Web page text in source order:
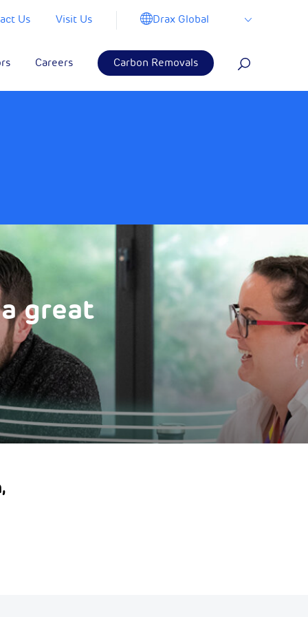
Us Visit Us Drax Global
Careers Carbon Removals
great